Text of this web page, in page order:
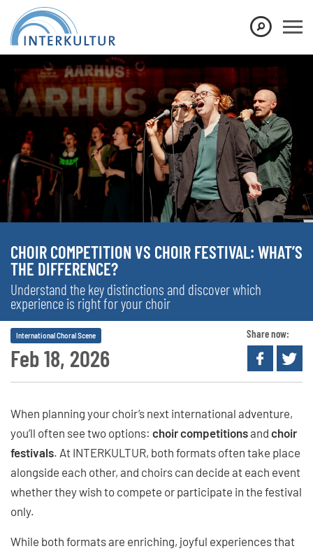
CHOIR COMPETITION VS CHOIR FESTIVAL: WHAT’S
THE DIFFERENCE?
Understand the key distinctions and discover which
experience is right for your choir
Feb 18, 2026
International Choral Scene Share now:
When planning your choir’s next international adventure,
you’ll often see two options: choir competitionsand choir
festivals. At INTERKULTUR, both formats often take place
alongside each other, and choirs can decide at each event
whether they wish to compete or participate in the festival
only.
While both formats are enriching, joyful experiences that